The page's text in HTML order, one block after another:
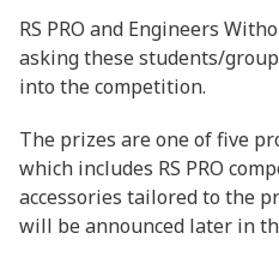
RS PRO and Engineers
asking these students/
into the competition.
The prizes are one of five
which includes RS PRO
accessories tailored to the
will be announced later in